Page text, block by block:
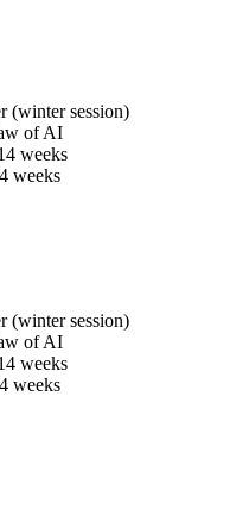
(winter session)
of AI
weeks
weeks
(winter session)
of AI
weeks
weeks